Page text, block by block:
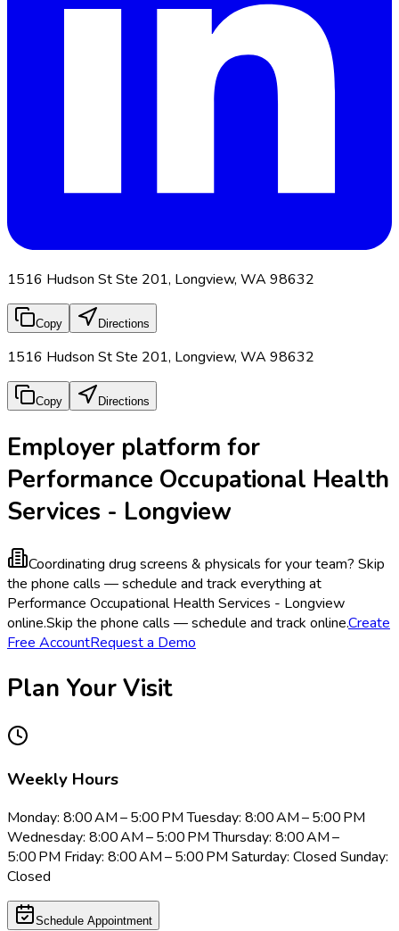
1516 Hudson St Ste 201, Longview, WA 98632
Copy Directions
1516 Hudson St Ste 201, Longview, WA 98632
Copy Directions
Employer platform for
Performance Occupational Health
Services - Longview
Coordinating drug screens & physicals for your team? Skip
the phone calls — schedule and track everything at
Performance Occupational Health Services - Longview
online.Skip the phone calls — schedule and track online.Create
Free AccountRequest a Demo
Plan Your Visit
Weekly Hours
Monday: 8:00 AM – 5:00 PM Tuesday: 8:00 AM – 5:00 PM
Wednesday: 8:00 AM – 5:00 PM Thursday: 8:00 AM –
5:00 PM Friday: 8:00 AM – 5:00 PM Saturday: Closed Sunday:
Closed
Schedule Appointment